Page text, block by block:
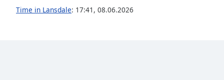
TrackTime in Lansdale: 17:41 , 08.06.2026